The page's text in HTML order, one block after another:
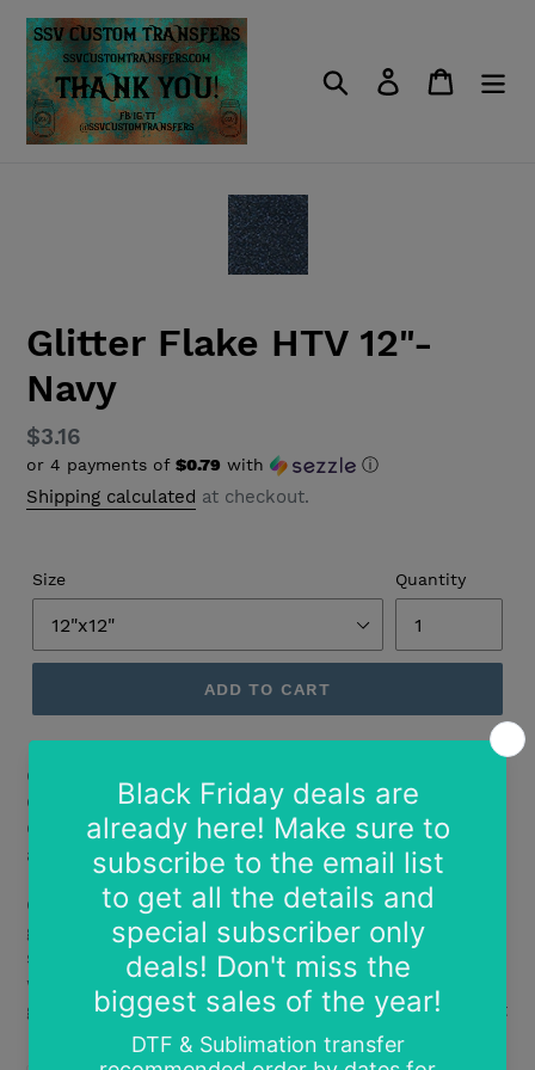
Skip
content
Search Log in Cart
Glitter Flake HTV 12"-
Navy
Regular
price
$3.16
or 4 payments of $0.79 with ⓘ
Shipping calculated at checkout.
Size Quantity
ADD TO CART
Create brilliant designs that sparkle and shine with
Glitter Flake™ textured glitter heat transfer vinyl.
CPSIA certified, it's safe for use on children's clothing
as well as adult garments.
One of our most popular materials, this heat transfer
glitter vinyl stands out on the playground, on the
sidelines, on campus, or anywhere else you'll find fan-
wear, cheer apparel, Greek letter shirts, and fashion
garments. Light Pink on dark fabric becomes iridescent